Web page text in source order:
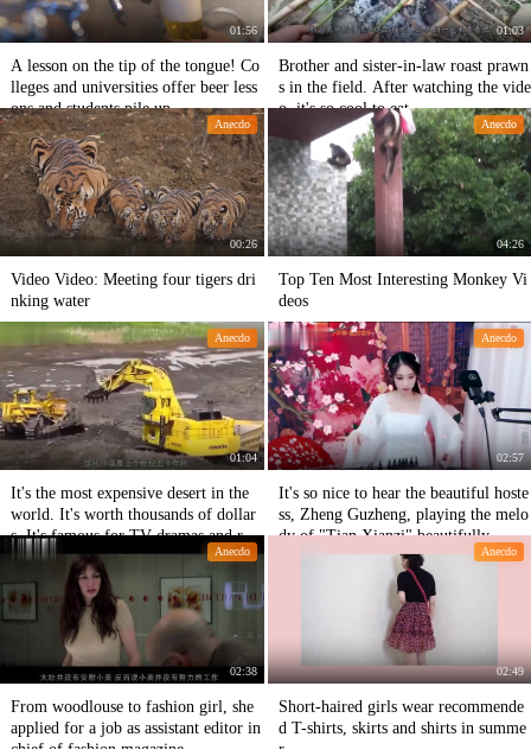
01:56
A lesson on the tip of the tongue! Co
lleges and universities offer beer less
ons and students pile up
01:03
Brother and sister-in-law roast prawn
s in the field. After watching the vide
o, it's so cool to eat.
Anecdo
00:26
Video Video: Meeting four tigers dri
nking water
Anecdo
04:26
Top Ten Most Interesting Monkey Vi
deos
Anecdo
01:04
It's the most expensive desert in the
world. It's worth thousands of dollar
s. It's famous for TV dramas and rea
dy-made scenery.
Anecdo
02:57
It's so nice to hear the beautiful hoste
ss, Zheng Guzheng, playing the melo
dy of "Tian Xianzi" beautifully.
Anecdo
02:38
From woodlouse to fashion girl, she
applied for a job as assistant editor in
chief of fashion magazine.
Anecdo
02:49
Short-haired girls wear recommende
d T-shirts, skirts and shirts in summe
r